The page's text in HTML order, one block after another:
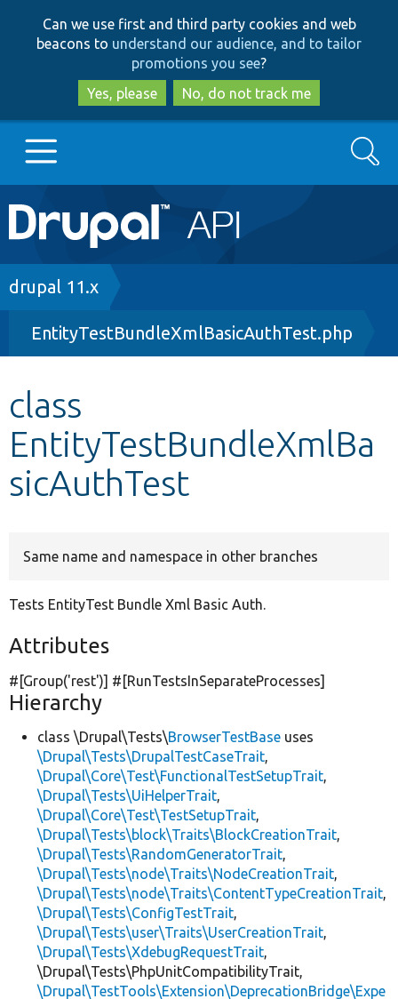
to
main
content
to
search
Can we use first and third party cookies and web
beacons to understand our audience, and to tailor
promotions you see?
Yes, please
No, do not track me
Main
navigation
Go to Drupal.org
Drupal 8+
Develop for Drupal
Search
Breadcrumb
drupal 11.x
EntityTestBundleXmlBasicAuthTest.php
class
EntityTestBundleXmlBa
sicAuthTest
Same name and namespace in other branches
Tests EntityTest Bundle Xml Basic Auth.
Attributes
#[Group('rest')] #[RunTestsInSeparateProcesses]
Hierarchy
class \Drupal\Tests\BrowserTestBase uses
\Drupal\Tests\DrupalTestCaseTrait,
\Drupal\Core\Test\FunctionalTestSetupTrait,
\Drupal\Tests\UiHelperTrait,
\Drupal\Core\Test\TestSetupTrait,
\Drupal\Tests\block\Traits\BlockCreationTrait,
\Drupal\Tests\RandomGeneratorTrait,
\Drupal\Tests\node\Traits\NodeCreationTrait,
\Drupal\Tests\node\Traits\ContentTypeCreationTrait,
\Drupal\Tests\ConfigTestTrait,
\Drupal\Tests\user\Traits\UserCreationTrait,
\Drupal\Tests\XdebugRequestTrait,
\Drupal\Tests\PhpUnitCompatibilityTrait,
\Drupal\TestTools\Extension\DeprecationBridge\Expe